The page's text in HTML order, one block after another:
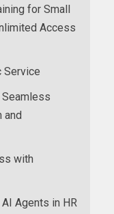
for Small
Access
Service
Seamless
and
with
Agents in HR